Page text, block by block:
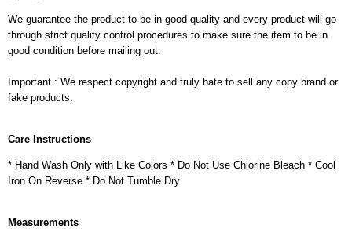
We guarantee the product to be in good quality and every product will go
through strict quality control procedures to make sure the item to be in
good condition before mailing out.
Important : We respect copyright and truly hate to sell any copy brand or
fake products.
Care Instructions
* Hand Wash Only with Like Colors * Do Not Use Chlorine Bleach * Cool
Iron On Reverse * Do Not Tumble Dry
Measurements